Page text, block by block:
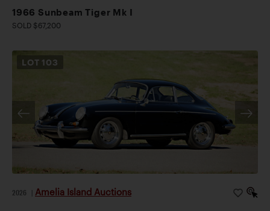
1966 Sunbeam Tiger Mk I
SOLD $67,200
LOT 103
2026 Amelia Island Auctions